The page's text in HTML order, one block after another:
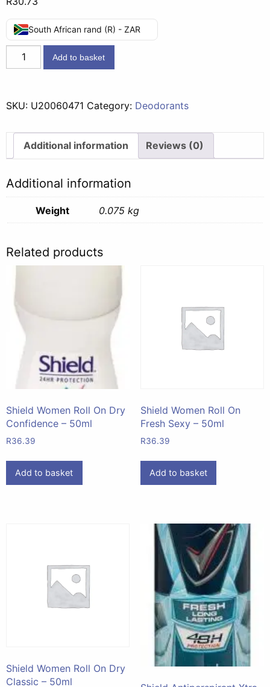
South African rand (R) - ZAR
Impulse
Aerosol
75ml
Add to basket
SKU: U20060471 Category: Deodorants
Additional information Reviews (0)
Additional information
Weight 0.075 kg
Related products
Shield Women Roll On Dry
Confidence – 50ml
R36.39
Add to basket
Shield Women Roll On
Fresh Sexy – 50ml
R36.39
Add to basket
Shield Women Roll On Dry
Classic – 50ml